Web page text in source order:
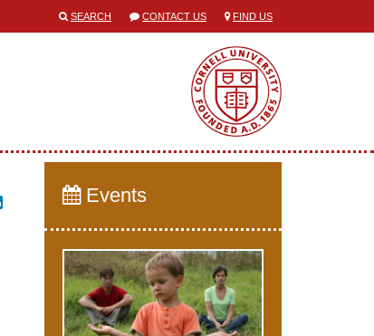
SEARCH CONTACT US FIND US
Events